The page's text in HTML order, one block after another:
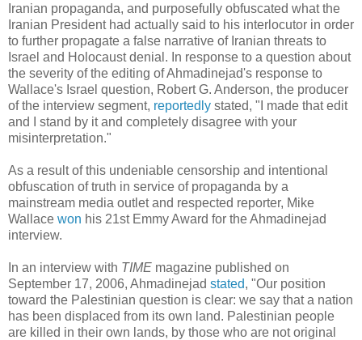
Iranian propaganda, and purposefully obfuscated what the
Iranian President had actually said to his interlocutor in order
to further propagate a false narrative of Iranian threats to
Israel and Holocaust denial. In response to a question about
the severity of the editing of Ahmadinejad's response to
Wallace's Israel question, Robert G. Anderson, the producer
of the interview segment, reportedly stated, "I made that edit
and I stand by it and completely disagree with your
misinterpretation."
As a result of this undeniable censorship and intentional
obfuscation of truth in service of propaganda by a
mainstream media outlet and respected reporter, Mike
Wallace won his 21st Emmy Award for the Ahmadinejad
interview.
In an interview with TIME magazine published on
September 17, 2006, Ahmadinejad stated, "Our position
toward the Palestinian question is clear: we say that a nation
has been displaced from its own land. Palestinian people
are killed in their own lands, by those who are not original